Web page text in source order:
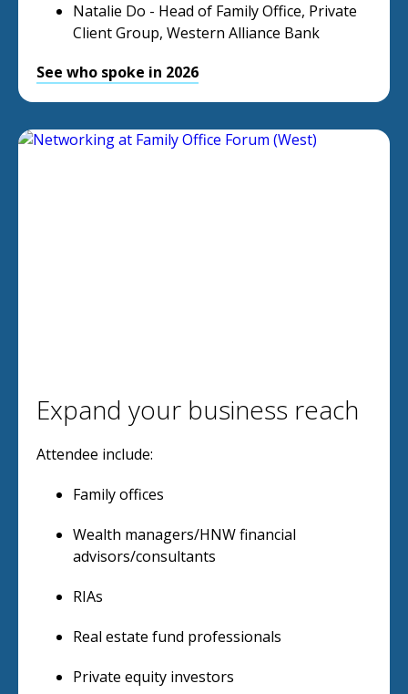
Natalie Do - Head of Family Office, Private
Client Group, Western Alliance Bank
See who spoke in 2026
Expand your business reach
Attendee include:
Family offices
Wealth managers/HNW financial
advisors/consultants
RIAs
Real estate fund professionals
Private equity investors